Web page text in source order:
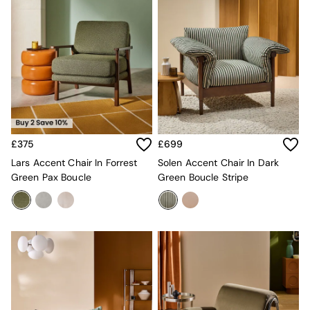
Mattresses
Stools & Ottomans
Wardrobes
Fitted Wardrobes
All Home Office
Desks
Office Chairs
All Garden Furniture
Garden Furniture Sets
Furniture
New In Furniture
Buy 2 Save 10%
All Living Room Furniture
Console Tables
Nest of Tables
Shelves & Bookcases
TV Units
£375
Lars Accent Chair In Forrest
Green Pax Boucle
£699
Solen Accent Chair In Dark
Green Boucle Stripe